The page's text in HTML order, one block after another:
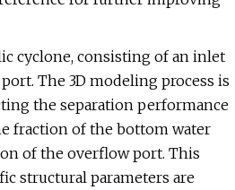
cyclone, consisting of an inlet
The 3D modeling process is
the separation performance
fraction of the bottom water
of the overflow port. This
structural parameters are